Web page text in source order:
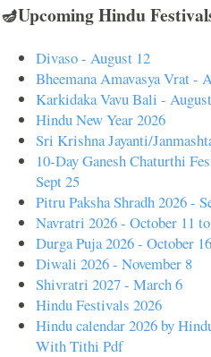
🪔Upcoming Hindu
Divaso - August 12
Bheemana Amavasya Vrat -
Karkidaka Vavu Bali -
Hindu New Year 2026
Sri Krishna Jayanti/
10-Day Ganesh Chaturthi
Sept 25
Pitru Paksha Shradh 2026 -
Navratri 2026 - October 11
Durga Puja 2026 - October
Diwali 2026 - November 8
Shivratri 2027 - March 6
Hindu Festivals 2026
Hindu calendar 2026 by
With Tithi Pdf